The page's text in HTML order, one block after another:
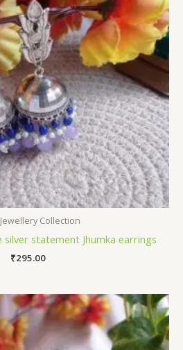
Collection
statement Jhumka earrings
₹295.00